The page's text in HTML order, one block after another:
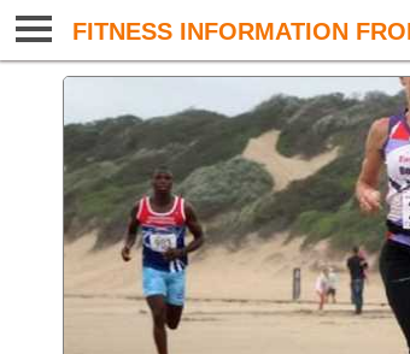
FITNESS INFORMATION